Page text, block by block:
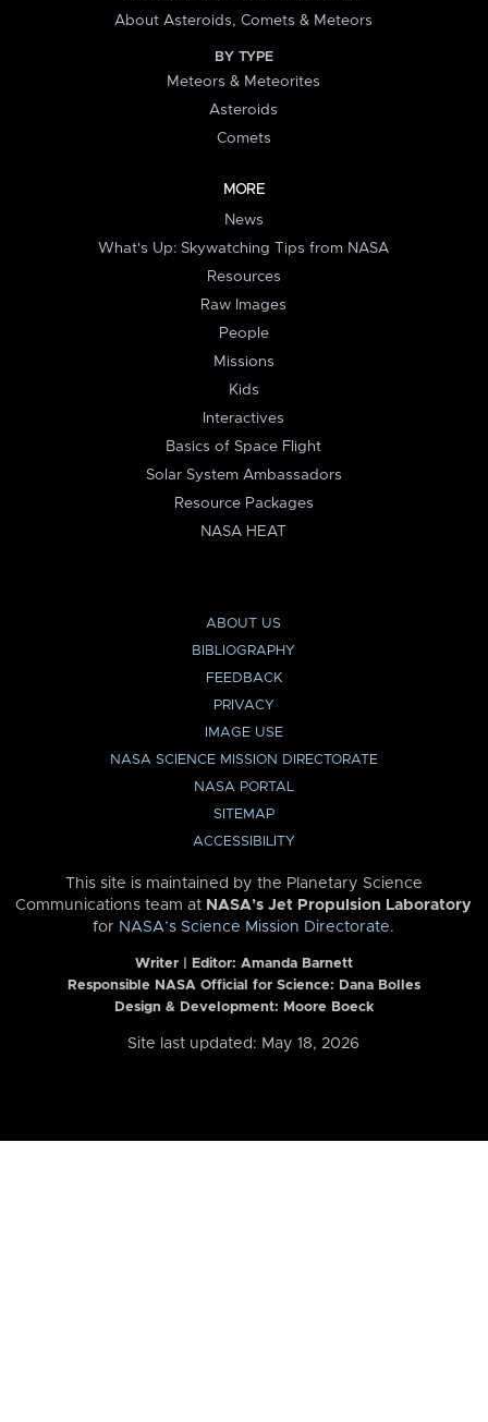
About Asteroids, Comets & Meteors
BY TYPE
Meteors & Meteorites
Asteroids
Comets
MORE
News
What's Up: Skywatching Tips from NASA
Resources
Raw Images
People
Missions
Kids
Interactives
Basics of Space Flight
Solar System Ambassadors
Resource Packages
NASA HEAT
ABOUT US
BIBLIOGRAPHY
FEEDBACK
PRIVACY
IMAGE USE
NASA SCIENCE MISSION DIRECTORATE
NASA PORTAL
SITEMAP
ACCESSIBILITY
This site is maintained by the Planetary Science
Communications team at NASA’s Jet Propulsion Laboratory
for NASA’s Science Mission Directorate.
Writer | Editor: Amanda Barnett
Responsible NASA Official for Science: Dana Bolles
Design & Development: Moore Boeck
Site last updated: May 18, 2026